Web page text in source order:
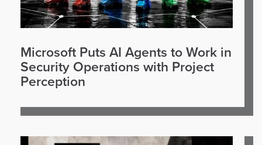
Microsoft Puts AI Agents to Work in
Security Operations with Project
Perception